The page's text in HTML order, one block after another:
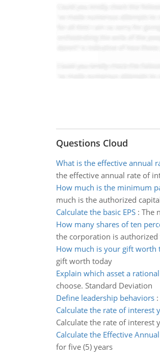
Questions Cloud
What is the effective annual
the effective annual rate of
How much is the minimum
much is the authorized
Calculate the basic EPS: The
How many shares of ten
the corporation is authorized
How much is your gift worth
gift worth today
Explain which asset a
choose. Standard Deviation
Define leadership behaviors:
Calculate the rate of interest
Calculate the rate of interest
Calculate the Effective
for five (5) years